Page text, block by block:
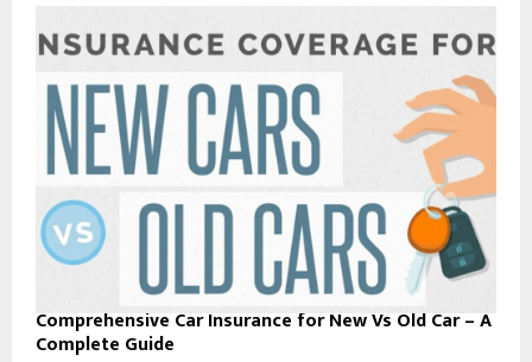
Comprehensive Car Insurance for New Vs Old Car – A
Complete Guide